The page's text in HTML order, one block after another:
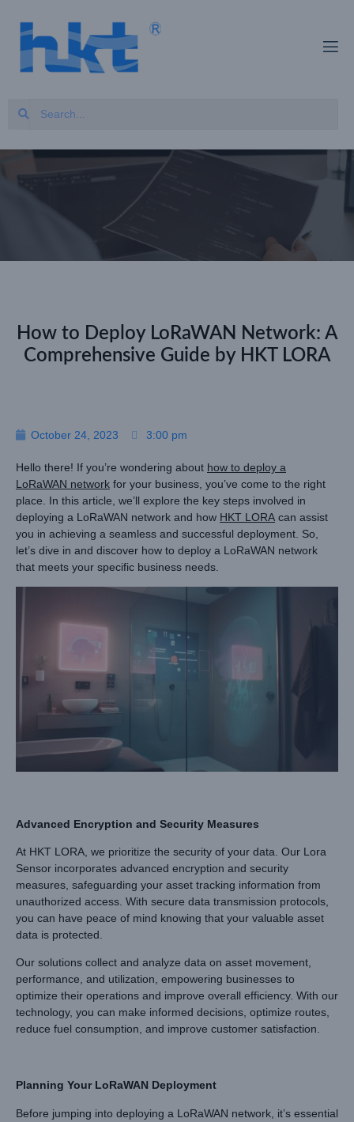
How to Deploy LoRaWAN Network: A
Comprehensive Guide by HKT LORA
October 24, 2023 3:00 pm
Hello there! If you’re wondering about how to deploy a
LoRaWAN network for your business, you’ve come to the right
place. In this article, we’ll explore the key steps involved in
deploying a LoRaWAN network and how HKT LORA can assist
you in achieving a seamless and successful deployment. So,
let’s dive in and discover how to deploy a LoRaWAN network
that meets your specific business needs.
Advanced Encryption and Security Measures
At HKT LORA, we prioritize the security of your data. Our Lora
Sensor incorporates advanced encryption and security
measures, safeguarding your asset tracking information from
unauthorized access. With secure data transmission protocols,
you can have peace of mind knowing that your valuable asset
data is protected.
Our solutions collect and analyze data on asset movement,
performance, and utilization, empowering businesses to
optimize their operations and improve overall efficiency. With our
technology, you can make informed decisions, optimize routes,
reduce fuel consumption, and improve customer satisfaction.
Planning Your LoRaWAN Deployment
Before jumping into deploying a LoRaWAN network, it’s essential